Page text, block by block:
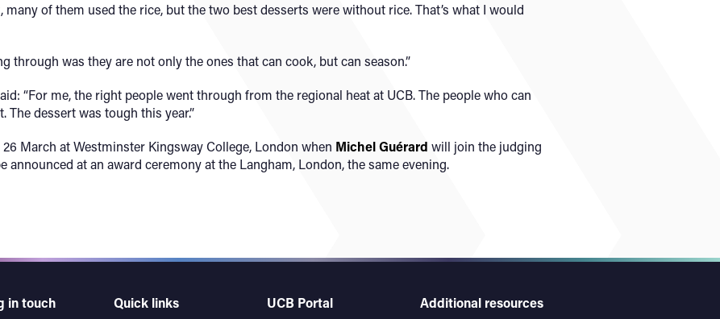
of them used the rice, but the two best desserts were without rice. That’s what I would
through was they are not only the ones that can cook, but can season.”
“For me, the right people went through from the regional heat at UCB. The people who can
dessert was tough this year.”
March at Westminster Kingsway College, London when Michel Guérard will join the judging
announced at an award ceremony at the Langham, London, the same evening.
in touch
Quick links
UCB Portal
Additional resources